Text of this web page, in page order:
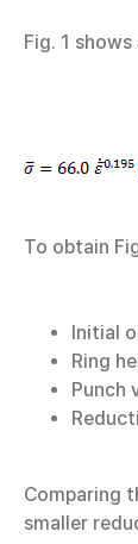
Fig. 1
To obtain
Initial
Ring
Punch
Comparing
smaller